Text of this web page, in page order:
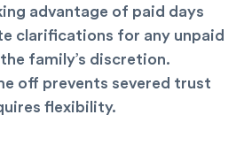
advantage of paid days
clarifications for any unpaid
family’s discretion.
off prevents severed trust
flexibility.